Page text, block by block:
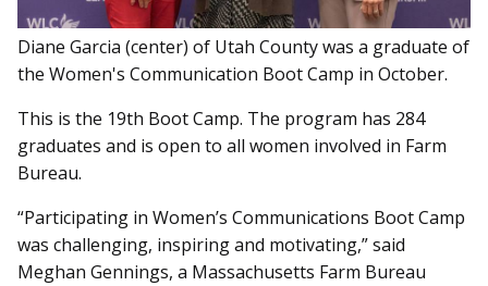
Diane Garcia (center) of Utah County was a graduate of
the Women's Communication Boot Camp in October.
This is the 19th Boot Camp. The program has 284
graduates and is open to all women involved in Farm
Bureau.
“Participating in Women’s Communications Boot Camp
was challenging, inspiring and motivating,” said
Meghan Gennings, a Massachusetts Farm Bureau